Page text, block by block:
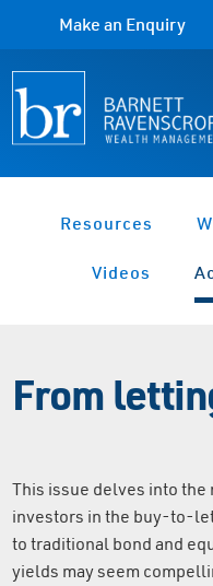
Make an Enquiry
Resources
Videos
From
This issue delves into
investors in the buy-to-
to traditional bond and
yields may seem